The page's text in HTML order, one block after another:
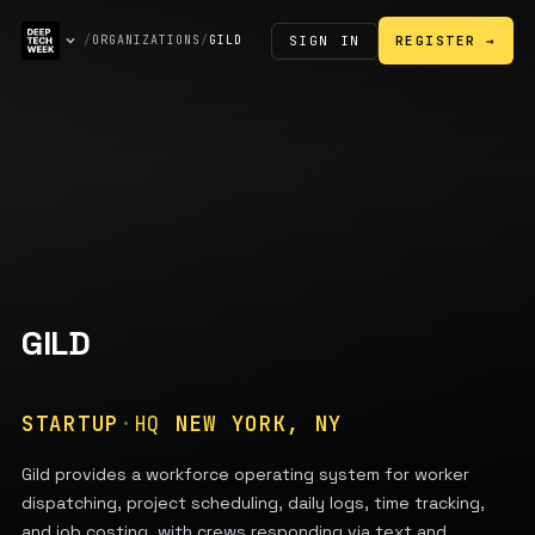
/ ORGANIZATIONS / GILD SIGN IN REGISTER →
GILD
STARTUP · HQ NEW YORK, NY
Gild provides a workforce operating system for worker
dispatching, project scheduling, daily logs, time tracking,